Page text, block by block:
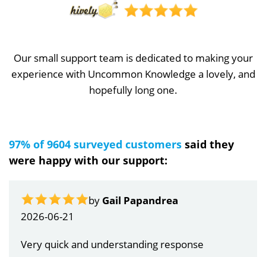
Our small support team is dedicated to making your
experience with Uncommon Knowledge a lovely, and
hopefully long one.
97% of 9604 surveyed customers said they
were happy with our support:
by Gail Papandrea
2026-06-21
Very quick and understanding response